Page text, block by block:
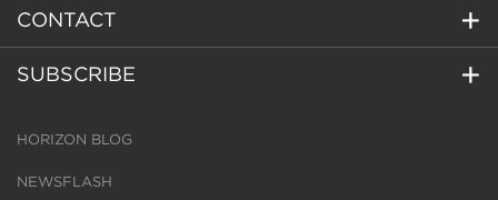
CONTACT
SUBSCRIBE
HORIZON BLOG
NEWSFLASH